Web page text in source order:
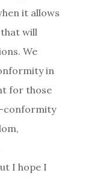
it allows
will
We
in
for those
conformity
I hope I